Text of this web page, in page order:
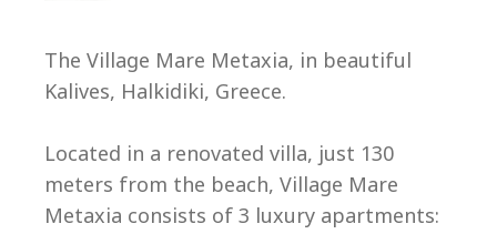
The Village Mare Metaxia, in beautiful
Kalives, Halkidiki, Greece.
Located in a renovated villa, just 130
meters from the beach, Village Mare
Metaxia consists of 3 luxury apartments: